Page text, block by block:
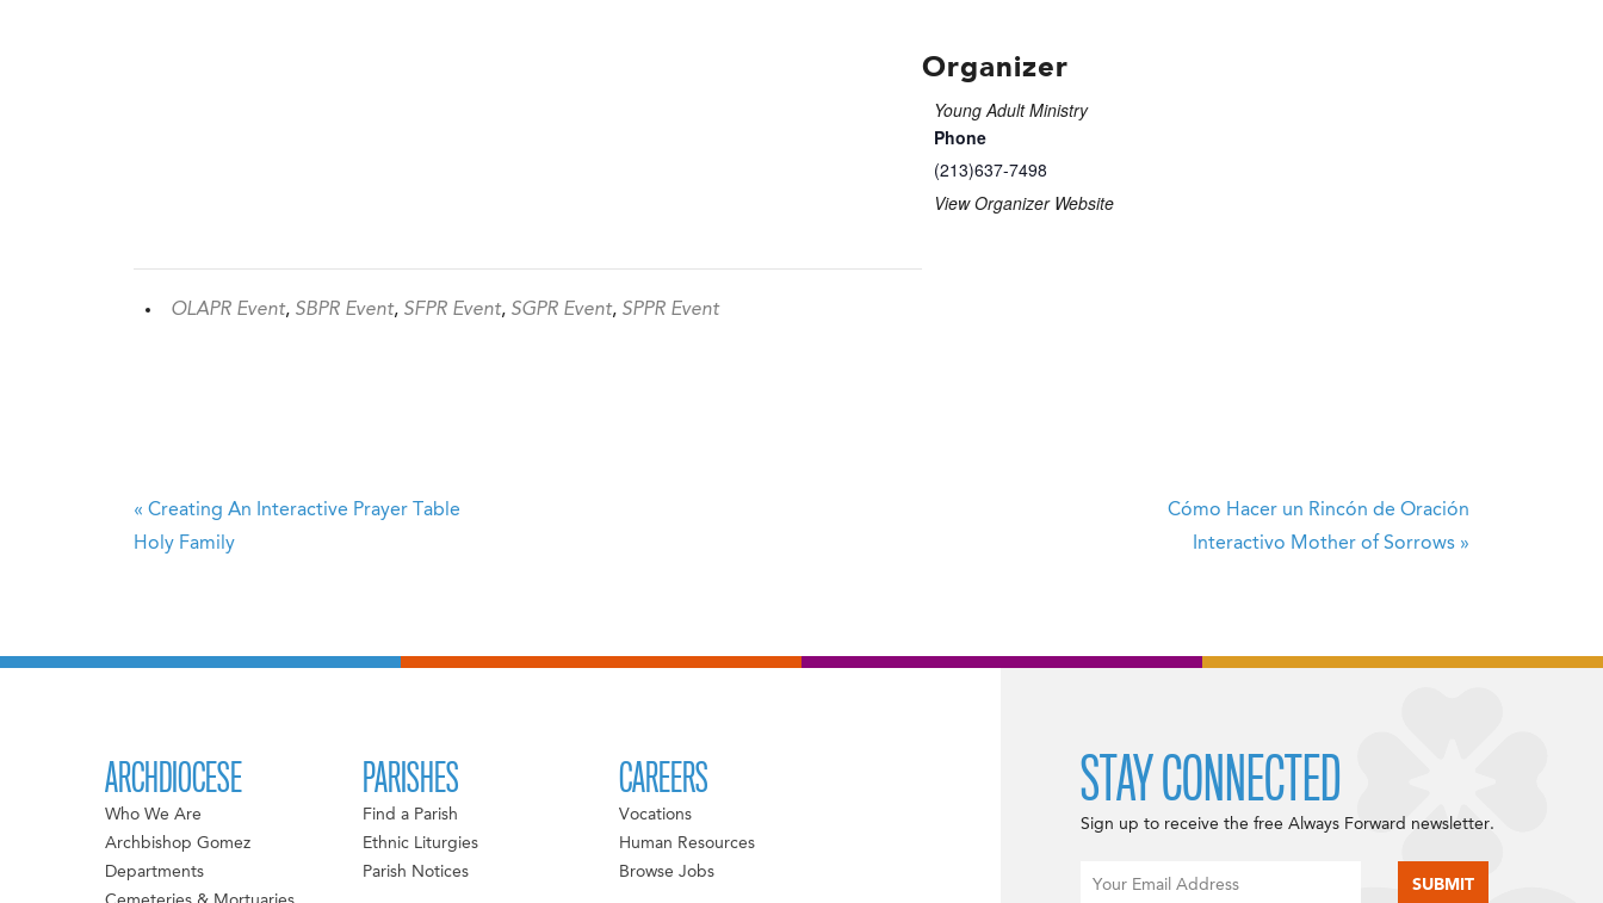
Organizer
Young Adult Ministry
Phone
(213)637-7498
View Organizer Website
OLAPR Event, SBPR Event, SFPR Event, SGPR Event, SPPR Event
« Creating An Interactive Prayer Table
Holy Family
Cómo Hacer un Rincón de Oración
Interactivo Mother of Sorrows »
ARCHDIOCESE
Who We Are
Archbishop Gomez
Departments
PARISHES
Find a Parish
Ethnic Liturgies
Parish Notices
CAREERS
Vocations
Human Resources
Browse Jobs
STAY CONNECTED
Sign up to receive the free Always Forward newsletter.